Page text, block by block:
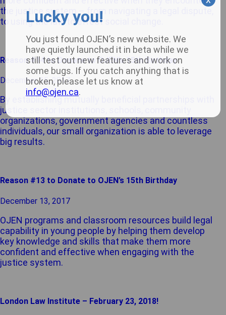
the justice system – from navigating a legal dispute,
to using the law to effect social change.
Reason #14 to Donate to OJEN’s 15th Birthday
December 15, 2017
By establishing mutually beneficial partnerships with
justice sector institutions, schools, community
organizations, government agencies and countless
individuals, our small organization is able to leverage
big results.
Reason #13 to Donate to OJEN’s 15th Birthday
December 13, 2017
OJEN programs and classroom resources build legal
capability in young people by helping them develop
key knowledge and skills that make them more
confident and effective when engaging with the
justice system.
London Law Institute – February 23, 2018!
Lucky you!
You just found OJEN’s new website. We
have quietly launched it in beta while we
still test out new features and work on
some bugs. If you catch anything that is
broken, please let us know at
info@ojen.ca.